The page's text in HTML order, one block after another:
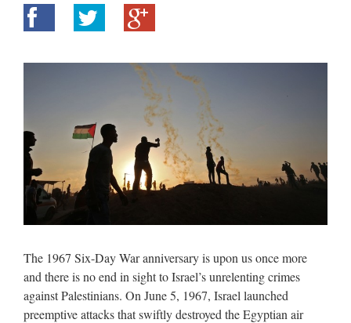
The 1967 Six-Day War anniversary is upon us once more
and there is no end in sight to Israel’s unrelenting crimes
against Palestinians. On June 5, 1967, Israel launched
preemptive attacks that swiftly destroyed the Egyptian air